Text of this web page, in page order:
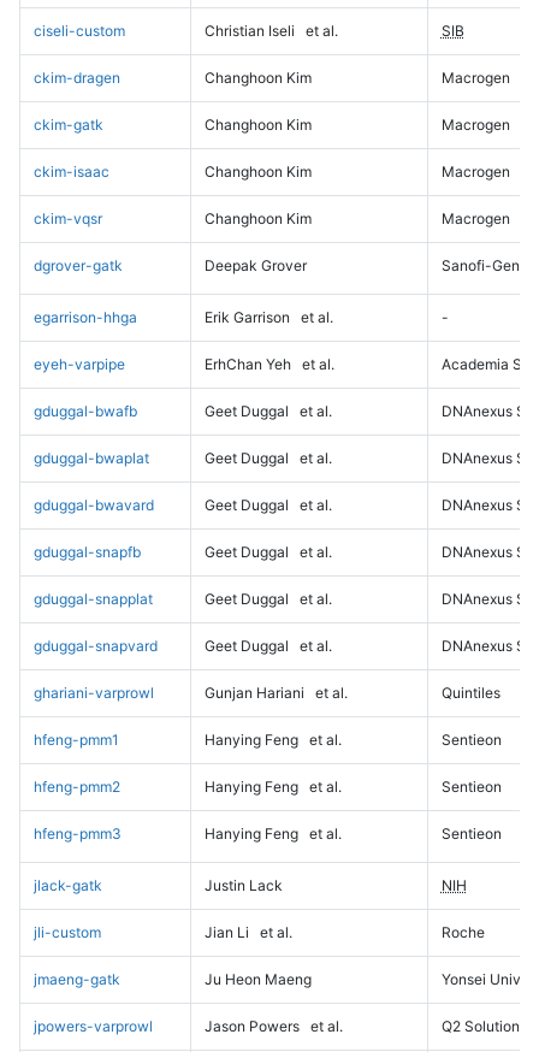
ciseli-custom Christian Iseli et al. SIB
ckim-dragen Changhoon Kim Macrogen
ckim-gatk Changhoon Kim Macrogen
ckim-isaac Changhoon Kim Macrogen
ckim-vqsr Changhoon Kim Macrogen
dgrover-gatk Deepak Grover Sanofi-
egarrison-hhga Erik Garrison et al. -
eyeh-varpipe ErhChan Yeh et al. Academia
gduggal-bwafb Geet Duggal et al. DNAnexus
gduggal-bwaplat Geet Duggal et al. DNAnexus
gduggal-bwavard Geet Duggal et al. DNAnexus
gduggal-snapfb Geet Duggal et al. DNAnexus
gduggal-snapplat Geet Duggal et al. DNAnexus
gduggal-snapvard Geet Duggal et al. DNAnexus
ghariani-varprowl Gunjan Hariani et al. Quintiles
hfeng-pmm1 Hanying Feng et al. Sentieon
hfeng-pmm2 Hanying Feng et al. Sentieon
hfeng-pmm3 Hanying Feng et al. Sentieon
jlack-gatk Justin Lack NIH
jli-custom Jian Li et al. Roche
jmaeng-gatk Ju Heon Maeng Yonsei
jpowers-varprowl Jason Powers et al. Q2 Solutions